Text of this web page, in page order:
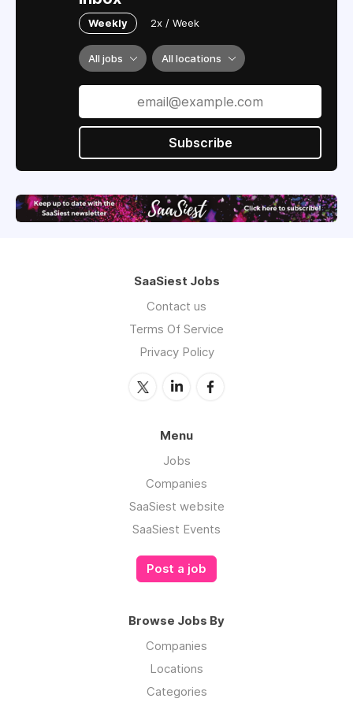
Weekly 2x / Week
All jobs All locations
Subscribe
SaaSiest Jobs
Contact us
Terms Of Service
Privacy Policy
Menu
Jobs
Companies
SaaSiest website
SaaSiest Events
Post a job
Browse Jobs By
Companies
Locations
Categories